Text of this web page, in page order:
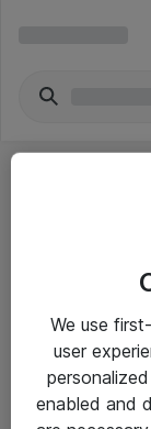
Yleiset ohjeet
Takuu- ja huolto-
We use
user
enabled and